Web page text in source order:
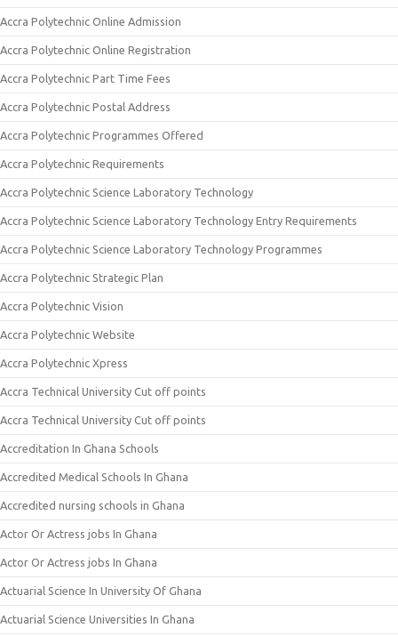
Accra Polytechnic Online Admission
Accra Polytechnic Online Registration
Accra Polytechnic Part Time Fees
Accra Polytechnic Postal Address
Accra Polytechnic Programmes Offered
Accra Polytechnic Requirements
Accra Polytechnic Science Laboratory Technology
Accra Polytechnic Science Laboratory Technology Entry Requirements
Accra Polytechnic Science Laboratory Technology Programmes
Accra Polytechnic Strategic Plan
Accra Polytechnic Vision
Accra Polytechnic Website
Accra Polytechnic Xpress
Accra Technical University Cut off points
Accra Technical University Cut off points
Accreditation In Ghana Schools
Accredited Medical Schools In Ghana
Accredited nursing schools in Ghana
Actor Or Actress jobs In Ghana
Actor Or Actress jobs In Ghana
Actuarial Science In University Of Ghana
Actuarial Science Universities In Ghana